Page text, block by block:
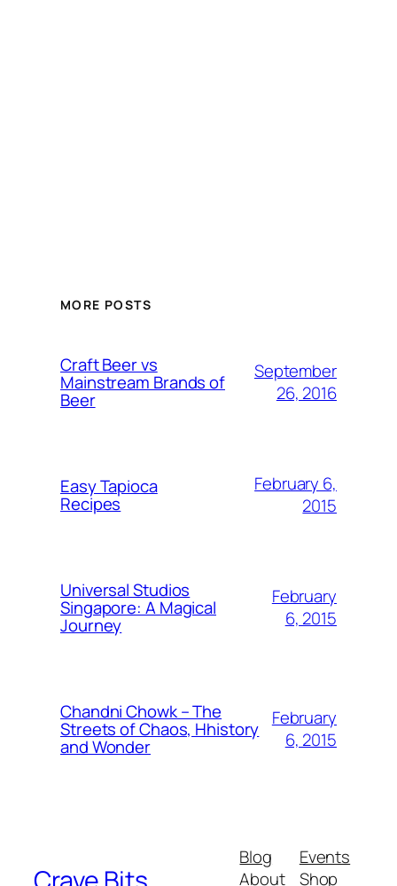
MORE POSTS
Craft Beer vs
Mainstream Brands of
Beer
September
26, 2016
Easy Tapioca
Recipes
February 6,
2015
Universal Studios
Singapore: A Magical
Journey
February
6, 2015
Chandni Chowk – The
Streets of Chaos, Hhistory
and Wonder
February
6, 2015
Blog
About
Events
Shop